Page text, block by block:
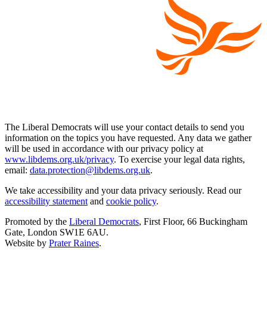
The Liberal Democrats will use your contact details to send you
information on the topics you have requested. Any data we gather
will be used in accordance with our privacy policy at
www.libdems.org.uk/privacy. To exercise your legal data rights,
email: data.protection@libdems.org.uk.
We take accessibility and your data privacy seriously. Read our
accessibility statement and cookie policy.
Promoted by the Liberal Democrats, First Floor, 66 Buckingham
Gate, London SW1E 6AU.
Website by Prater Raines.